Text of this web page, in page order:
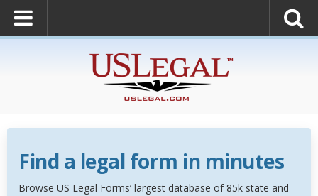
Find a legal form in minutes
Browse US Legal Forms’ largest database of 85k state and